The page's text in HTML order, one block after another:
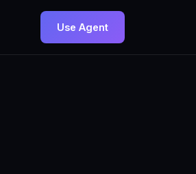
Use Agent